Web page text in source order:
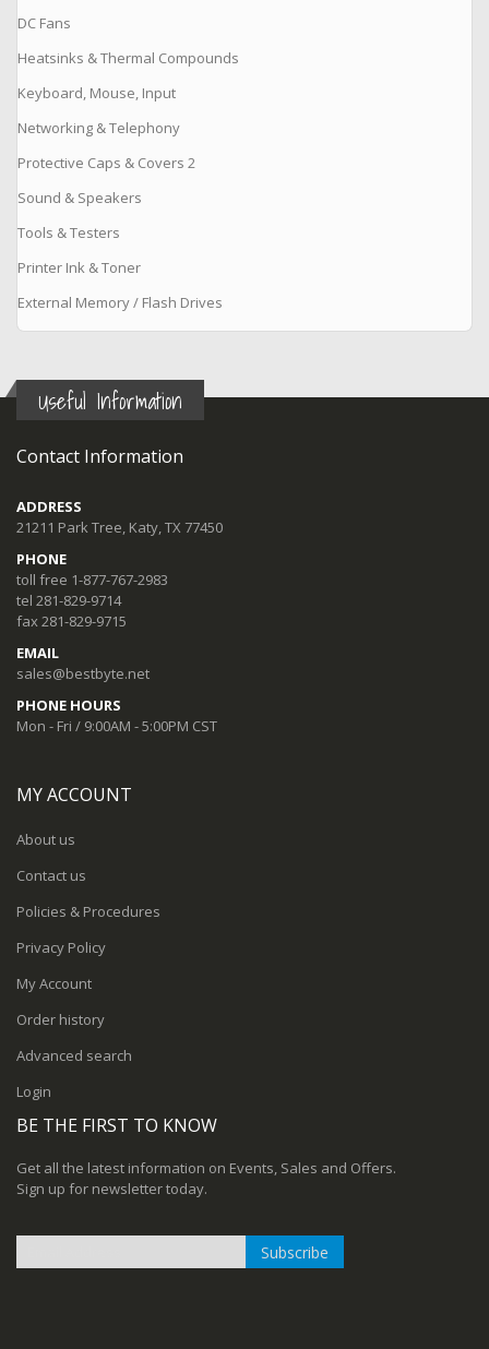
DC Fans
Heatsinks & Thermal Compounds
Keyboard, Mouse, Input
Networking & Telephony
Protective Caps & Covers 2
Sound & Speakers
Tools & Testers
Printer Ink & Toner
External Memory / Flash Drives
Useful Information
Contact Information
ADDRESS
21211 Park Tree, Katy, TX 77450
PHONE
toll free 1-877-767-2983
tel 281-829-9714
fax 281-829-9715
EMAIL
sales@bestbyte.net
PHONE HOURS
Mon - Fri / 9:00AM - 5:00PM CST
MY ACCOUNT
About us
Contact us
Policies & Procedures
Privacy Policy
My Account
Order history
Advanced search
Login
BE THE FIRST TO KNOW
Get all the latest information on Events, Sales and Offers.
Sign up for newsletter today.
Subscribe